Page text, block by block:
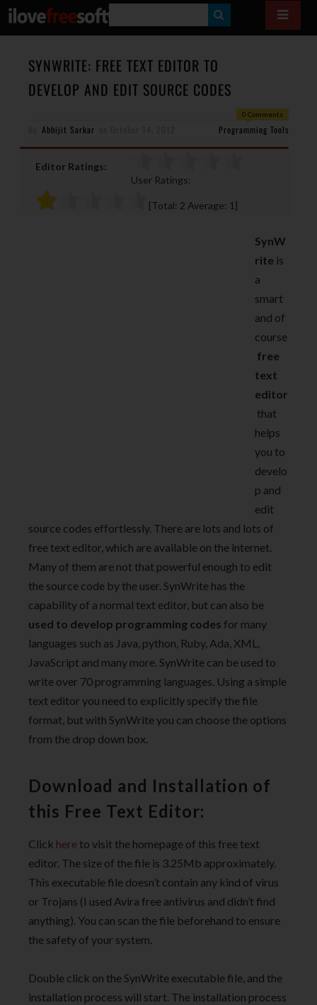
E
R
H
SYNWRITE: FREE TEXT EDITOR TO
DEVELOP AND EDIT SOURCE CODES
0 Comments
Abhijit Sarkar Programming Tools
Editor Ratings:
User Ratings:
[Total: 2 Average: 1]
SynW
rite is
a
smart
and of
course
free
text
editor
that
helps
you to
develo
p and
edit
source codes effortlessly. There are lots and lots of
free text editor, which are available on the internet.
Many of them are not that powerful enough to edit
the source code by the user. SynWrite has the
capability of a normal text editor, but can also be
used to develop programming codes for many
languages such as Java, python, Ruby, Ada, XML,
JavaScript and many more. SynWrite can be used to
write over 70 programming languages. Using a simple
text editor you need to explicitly specify the file
format, but with SynWrite you can choose the options
from the drop down box.
Download and Installation of
this Free Text Editor:
Click here to visit the homepage of this free text
editor. The size of the file is 3.25Mb approximately.
This executable file doesn’t contain any kind of virus
or Trojans (I used Avira free antivirus and didn’t find
anything). You can scan the file beforehand to ensure
the safety of your system.
Double click on the SynWrite executable file, and the
installation process will start. The installation process